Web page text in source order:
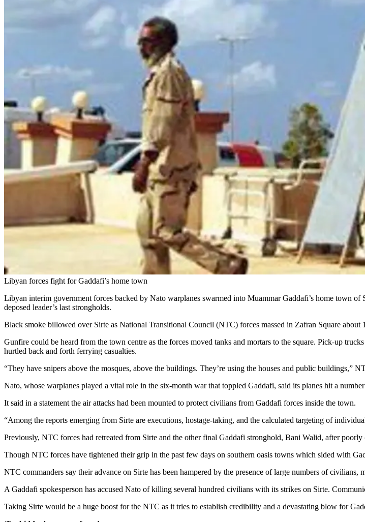
Libyan forces fight for Gaddafi’s home town
Libyan interim government forces backed by Nato warplanes swarmed into Muammar Gaddafi’s home town
deposed leader’s last strongholds.
Black smoke billowed over Sirte as National Transitional Council (NTC) forces massed in Zafran Square about
Gunfire could be heard from the town centre as the forces moved tanks and mortars to the square. Pick-up
hurtled back and forth ferrying casualties.
“They have snipers above the mosques, above the buildings. They’re using the houses and public
Nato, whose warplanes played a vital role in the six-month war that toppled Gaddafi, said its planes hit a
It said in a statement the air attacks had been mounted to protect civilians from Gaddafi forces inside the town.
“Among the reports emerging from Sirte are executions, hostage-taking, and the calculated targeting of
Previously, NTC forces had retreated from Sirte and the other final Gaddafi stronghold, Bani Walid, after poorly
Though NTC forces have tightened their grip in the past few days on southern oasis towns which sided with
NTC commanders say their advance on Sirte has been hampered by the presence of large numbers of civilians,
A Gaddafi spokesperson has accused Nato of killing several hundred civilians with its strikes on Sirte.
Taking Sirte would be a huge boost for the NTC as it tries to establish credibility and a devastating blow for